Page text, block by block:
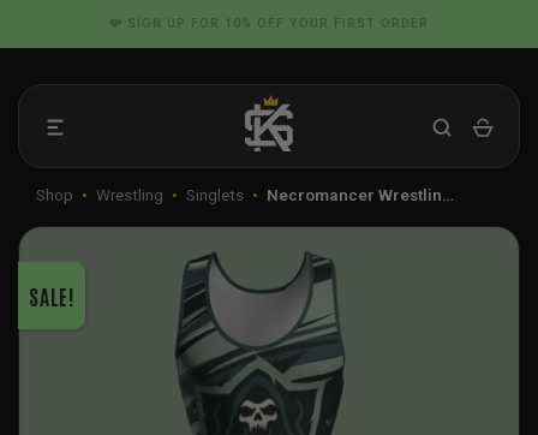
to
📦 FLAT RATE SHIPPING IN THE US
Shop • Wrestling • Singlets • Necromancer Wrestlin…
SALE!